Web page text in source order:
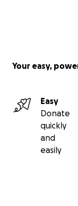
Your easy,
Easy
Donate
quickly
and
easily